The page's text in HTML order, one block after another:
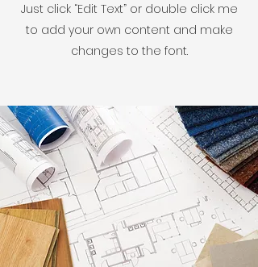
Just click “Edit Text” or double click me
to add your own content and make
changes to the font.